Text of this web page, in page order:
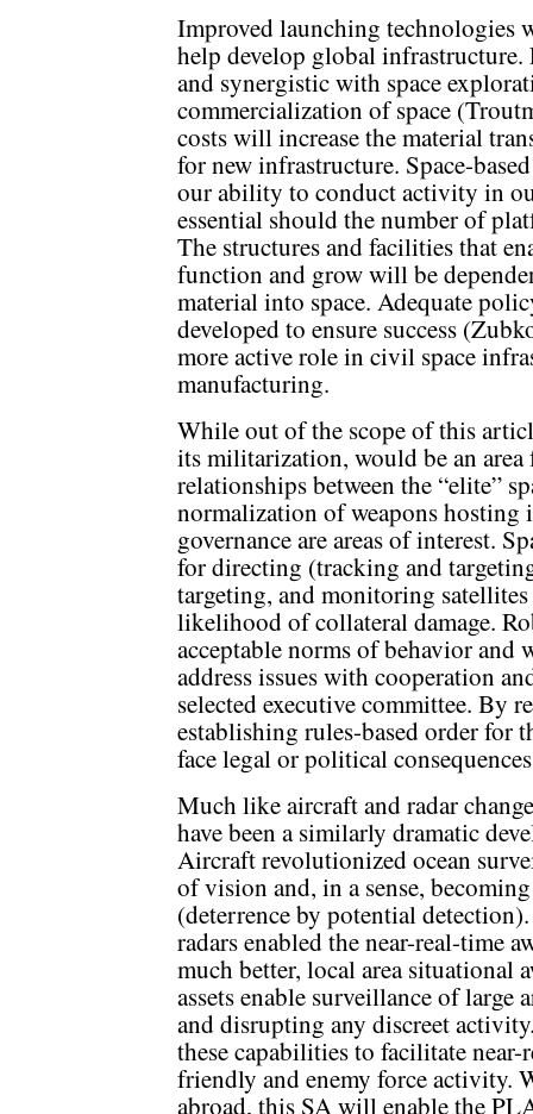
Improved launching technologies
help develop global
and synergistic with space
commercialization of space
costs will increase the material
for new infrastructure. Space-
our ability to conduct activity in
essential should the number of
The structures and facilities that
function and grow will be
material into space. Adequate
developed to ensure success
more active role in civil space
manufacturing.
While out of the scope of this
its militarization, would be an area
relationships between the “elite”
normalization of weapons hosting
governance are areas of interest.
for directing (tracking and
targeting, and monitoring
likelihood of collateral damage.
acceptable norms of behavior and
address issues with cooperation
selected executive committee. By
establishing rules-based order for
face legal or political
Much like aircraft and radar
have been a similarly dramatic
Aircraft revolutionized ocean
of vision and, in a sense,
(deterrence by potential
radars enabled the near-real-time
much better, local area situational
assets enable surveillance of large
and disrupting any discreet
these capabilities to facilitate
friendly and enemy force activity.
abroad, this SA will enable the